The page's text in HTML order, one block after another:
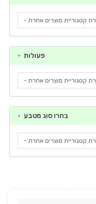
פעולות
בחרו סוג מטבע